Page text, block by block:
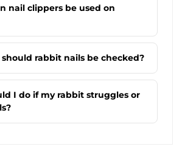
nail clippers be used on
rabbit nails be checked?
I do if my rabbit struggles or